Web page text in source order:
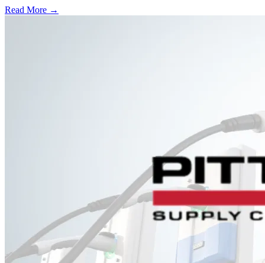
Read More →